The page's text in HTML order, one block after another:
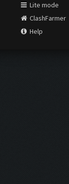
Lite mode
ClashFarmer
Help